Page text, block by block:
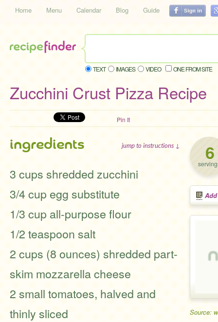
Home Menu Calendar Blog Guide
TEXT IMAGES VIDEO ONE FROM SITE
Zucchini Crust Pizza Recipe
Pin It
6
Source:
ingredients jump to instructions ↓
3 cups shredded zucchini
3/4 cup egg substitute
1/3 cup all-purpose flour
1/2 teaspoon salt
2 cups (8 ounces) shredded part-
skim mozzarella cheese
2 small tomatoes, halved and
thinly sliced